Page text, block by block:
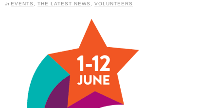
in EVENTS THE LATEST NEWS VOLUNTEERS